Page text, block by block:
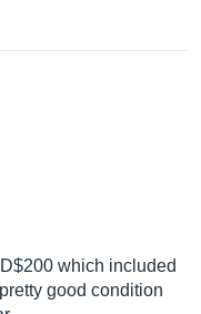
which included
good condition